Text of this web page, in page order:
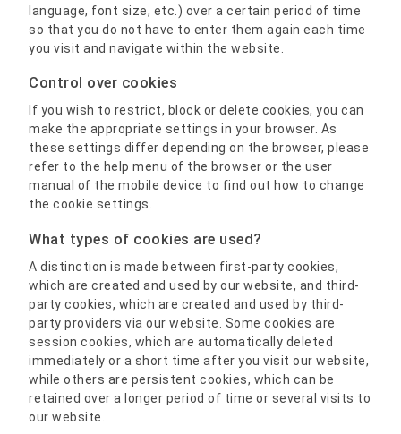
language, font size, etc.) over a certain period of time
so that you do not have to enter them again each time
you visit and navigate within the website.
Control over cookies
If you wish to restrict, block or delete cookies, you can
make the appropriate settings in your browser. As
these settings differ depending on the browser, please
refer to the help menu of the browser or the user
manual of the mobile device to find out how to change
the cookie settings.
What types of cookies are used?
A distinction is made between first-party cookies,
which are created and used by our website, and third-
party cookies, which are created and used by third-
party providers via our website. Some cookies are
session cookies, which are automatically deleted
immediately or a short time after you visit our website,
while others are persistent cookies, which can be
retained over a longer period of time or several visits to
our website.